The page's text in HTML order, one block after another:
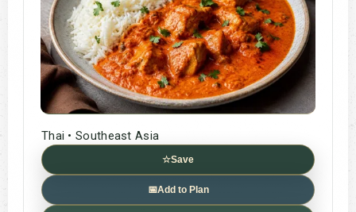
Thai • Southeast Asia
☆Save
📅Add to Plan